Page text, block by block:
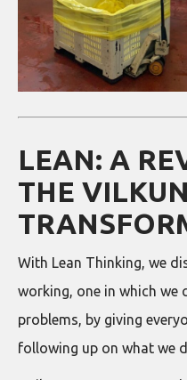
LEAN: A
THE
With Lean Thinking, we
working, one in which we
problems, by giving
following up on what we